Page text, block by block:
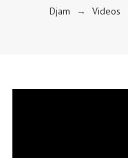
Djam → Videos